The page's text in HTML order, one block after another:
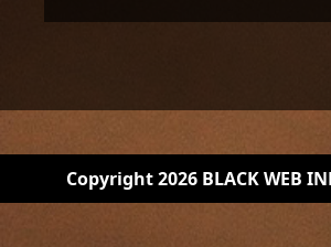
Copyright 2026 BLACK WEB